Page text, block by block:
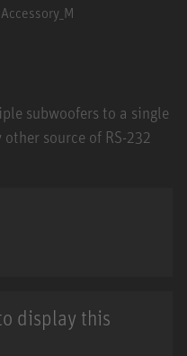
subwoofers to a single
source of RS-232
display this